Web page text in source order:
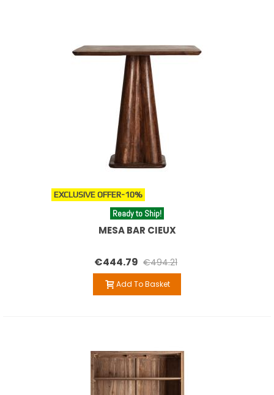
EXCLUSIVE OFFER-10%
Ready to Ship!
MESA BAR CIEUX
€444.79 €494.21
Add To Basket